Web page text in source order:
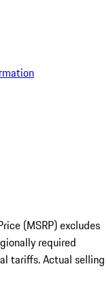
(MSRP) excludes
required
tariffs. Actual selling